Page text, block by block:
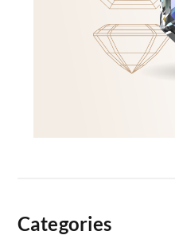
Categories